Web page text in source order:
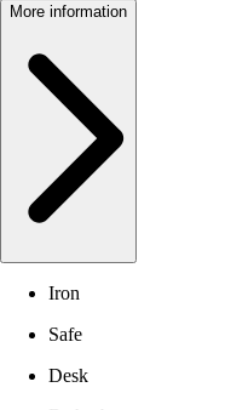
More information
Iron
Safe
Desk